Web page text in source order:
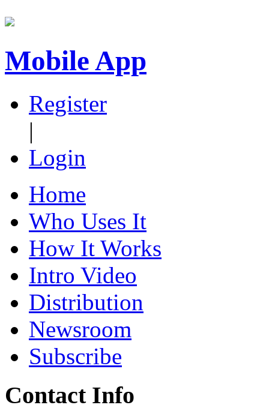
Mobile App
Register
|
Login
Home
Who Uses It
How It Works
Intro Video
Distribution
Newsroom
Subscribe
Contact Info